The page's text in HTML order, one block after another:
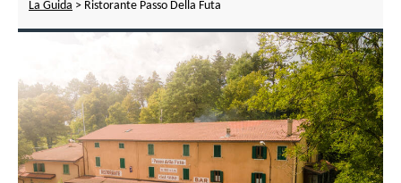
La Guida > Ristorante Passo Della Futa